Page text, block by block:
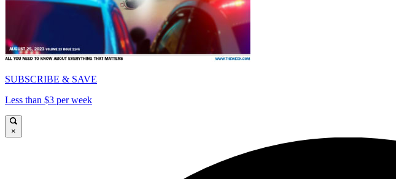
SUBSCRIBE & SAVE
Less than $3 per week
×